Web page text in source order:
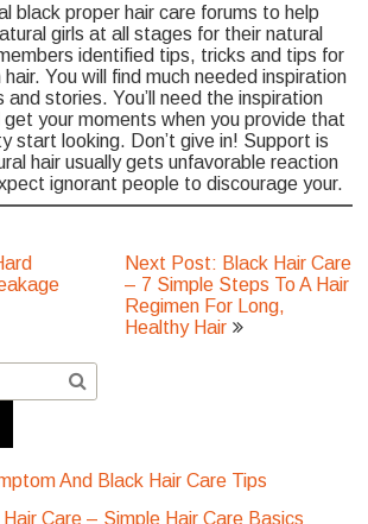
black proper hair care forums to help
girls at all stages for their natural
identified tips, tricks and tips for
You will find much needed inspiration
and stories. You’ll need the inspiration
get your moments when you provide that
start looking. Don’t give in! Support is
hair usually gets unfavorable reaction
ignorant people to discourage your.
Next Post: Black Hair Care
– 7 Simple Steps To A Hair
Regimen For Long,
Healthy Hair
And Black Hair Care Tips
Care – Simple Hair Care Basics